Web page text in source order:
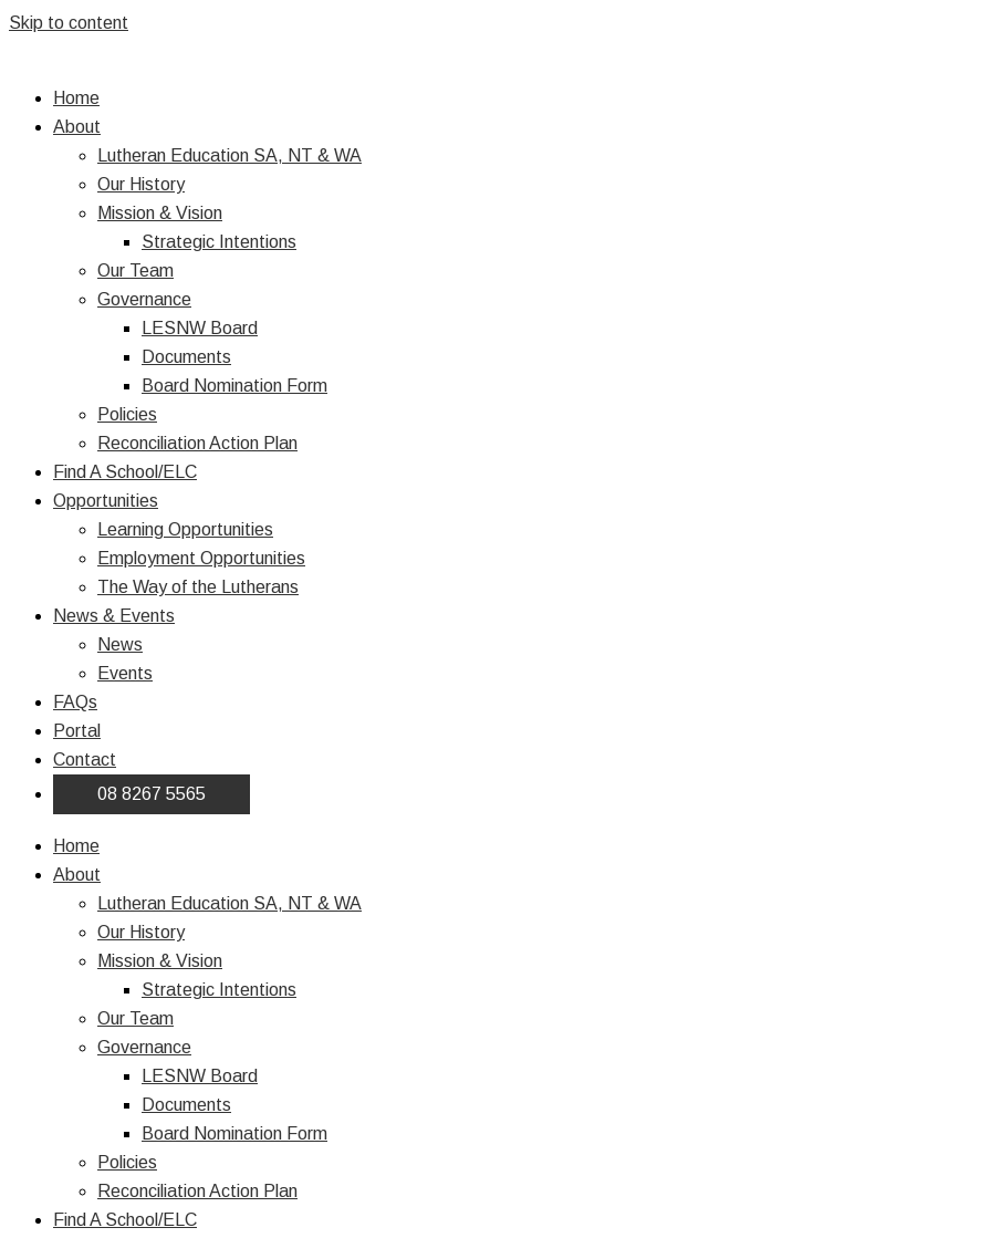
Skip to content
Home
About
Lutheran Education SA, NT & WA
Our History
Mission & Vision
Strategic Intentions
Our Team
Governance
LESNW Board
Documents
Board Nomination Form
Policies
Reconciliation Action Plan
Find A School/ELC
Opportunities
Learning Opportunities
Employment Opportunities
The Way of the Lutherans
News & Events
News
Events
FAQs
Portal
Contact
08 8267 5565
Home
About
Lutheran Education SA, NT & WA
Our History
Mission & Vision
Strategic Intentions
Our Team
Governance
LESNW Board
Documents
Board Nomination Form
Policies
Reconciliation Action Plan
Find A School/ELC